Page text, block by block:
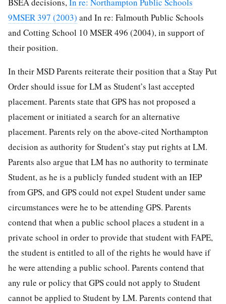
9MSER 397 (2003) and In re: Falmouth Public Schools
and Cotting School 10 MSER 496 (2004), in support of
their position.
In their MSD Parents reiterate their position that a Stay Put
Order should issue for LM as Student’s last accepted
placement. Parents state that GPS has not proposed a
placement or initiated a search for an alternative
placement. Parents rely on the above-cited Northampton
decision as authority for Student’s stay put rights at LM.
Parents also argue that LM has no authority to terminate
Student, as he is a publicly funded student with an IEP
from GPS, and GPS could not expel Student under same
circumstances were he to be attending GPS. Parents
contend that when a public school places a student in a
private school in order to provide that student with FAPE,
the student is entitled to all of the rights he would have if
he were attending a public school. Parents contend that
any rule or policy that GPS could not apply to Student
cannot be applied to Student by LM. Parents contend that